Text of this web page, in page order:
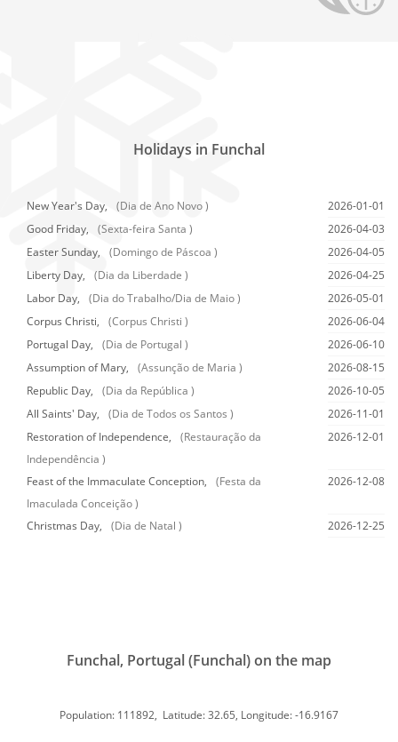
Holidays in Funchal
New Year's Day, (Dia de Ano Novo )
2026-01-01
Good Friday,
(Sexta-feira Santa )
2026-04-03
Easter Sunday,
(Domingo de Páscoa )
2026-04-05
Liberty Day,
(Dia da Liberdade )
2026-04-25
Labor Day,
(Dia do Trabalho/Dia de Maio )
2026-05-01
Corpus Christi,
(Corpus Christi )
2026-06-04
Portugal Day,
(Dia de Portugal )
2026-06-10
Assumption of Mary,
(Assunção de Maria )
2026-08-15
Republic Day,
(Dia da República )
2026-10-05
All Saints' Day,
(Dia de Todos os Santos )
2026-11-01
Restoration of Independence,
(Restauração da
Independência )
2026-12-01
Feast of the Immaculate Conception,
(Festa da
Imaculada Conceição )
2026-12-08
Christmas Day, (Dia de Natal ) 2026-12-25
Funchal, Portugal (Funchal) on the map
Population: 111892, Latitude: 32.65, Longitude: -16.9167